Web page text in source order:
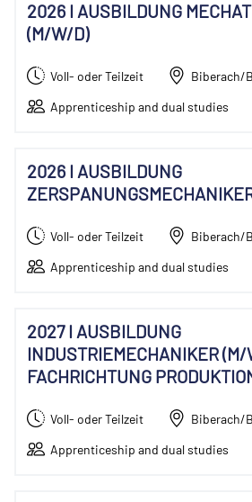
2026 I AUSBILDUNG
(M/W/D)
Voll- oder Teilzeit
Biberach/
Apprenticeship and dual studies
2026 I AUSBILDUNG
Voll- oder Teilzeit
Biberach/
Apprenticeship and dual studies
2027 I AUSBILDUNG
INDUSTRIEMECHANIKER
FACHRICHTUNG
Voll- oder Teilzeit
Biberach/
Apprenticeship and dual studies